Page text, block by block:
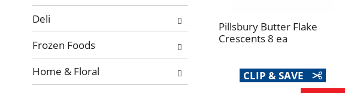
Deli
Frozen Foods
Home & Floral
Pillsbury Butter Flake
Crescents 8 ea
CLIP & SAVE